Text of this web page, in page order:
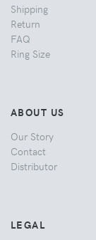
Shipping
Return
FAQ
Ring Size
ABOUT US
Our Story
Contact
Distributor
LEGAL